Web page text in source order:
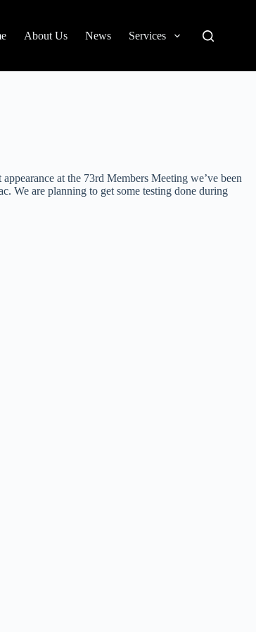
About Us News Services
at the 73rd Members Meeting we’ve been
We are planning to get some testing done during